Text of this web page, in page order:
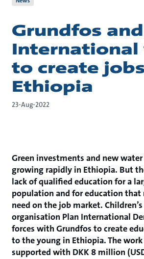
Grundfos
International
to create
Ethiopia
23-Aug-2022
Green investments and new
growing rapidly in Ethiopia. But
lack of qualified education for a
population and for education that
need on the job market.
organisation Plan International
forces with Grundfos to create
to the young in Ethiopia. The
supported with DKK 8 million